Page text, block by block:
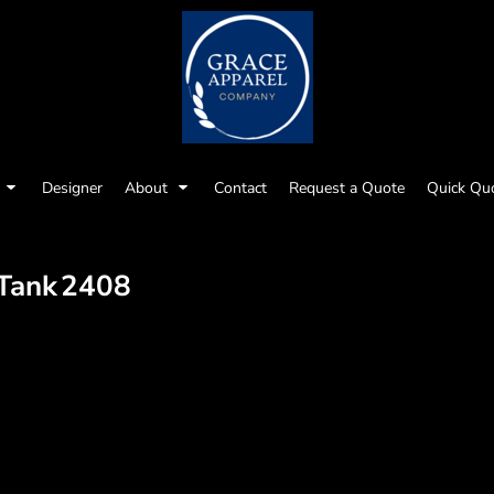
Designer About Contact Request a Quote Quick
2408